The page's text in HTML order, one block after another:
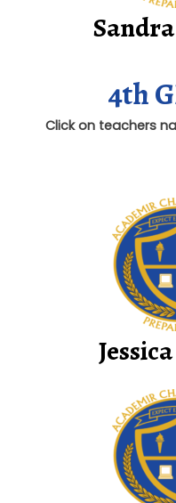
4th
Click on teachers